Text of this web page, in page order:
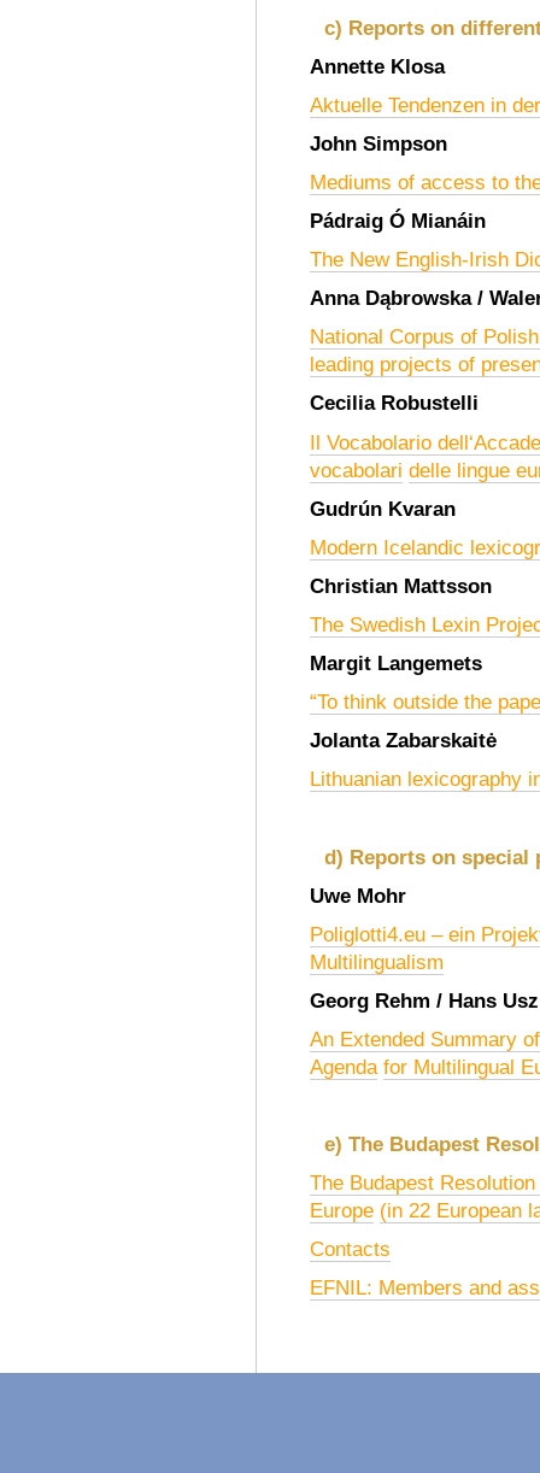
c) Reports on
Annette Klosa
Aktuelle Tendenzen in
John Simpson
Mediums of access to
Pádraig Ó Mianáin
The New English-Irish
Anna Dąbrowska /
National Corpus of
leading projects of
Cecilia Robustelli
Il Vocabolario
vocabolari delle lingue
Gudrún Kvaran
Modern Icelandic
Christian Mattsson
The Swedish Lexin
Margit Langemets
“To think outside the
Jolanta Zabarskaitė
Lithuanian lexicography
d) Reports on special
Uwe Mohr
Poliglotti4.eu – ein
Multilingualism
Georg Rehm / Hans
An Extended Summary
Agenda for Multilingual
e) The Budapest
The Budapest
Europe (in 22 European
Contacts
EFNIL: Members and